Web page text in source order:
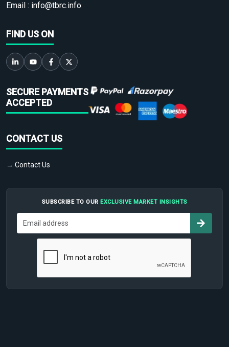
Email : info@tbrc.info
FIND US ON
SECURE PAYMENTS
ACCEPTED
CONTACT US
→ Contact Us
SUBSCRIBE TO OUR EXCLUSIVE MARKET INSIGHTS